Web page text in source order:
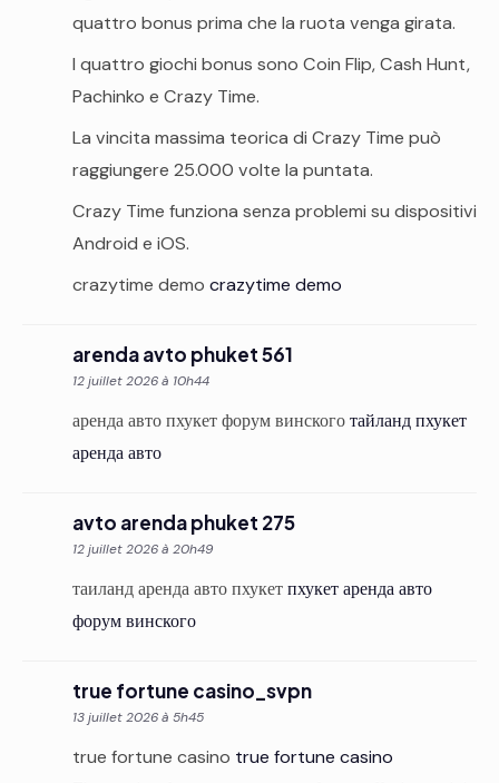
quattro bonus prima che la ruota venga girata.
I quattro giochi bonus sono Coin Flip, Cash Hunt,
Pachinko e Crazy Time.
La vincita massima teorica di Crazy Time può
raggiungere 25.000 volte la puntata.
Crazy Time funziona senza problemi su dispositivi
Android e iOS.
crazytime demo crazytime demo
arenda avto phuket 561
12 juillet 2026 à 10h44
аренда авто пхукет форум винскоготайланд пхукет
аренда авто
avto arenda phuket 275
12 juillet 2026 à 20h49
таиланд аренда авто пхукетпхукет аренда авто
форум винского
true fortune casino_svpn
13 juillet 2026 à 5h45
true fortune casino true fortune casino